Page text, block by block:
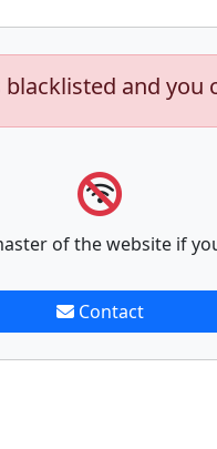
and
of the website if
Contact